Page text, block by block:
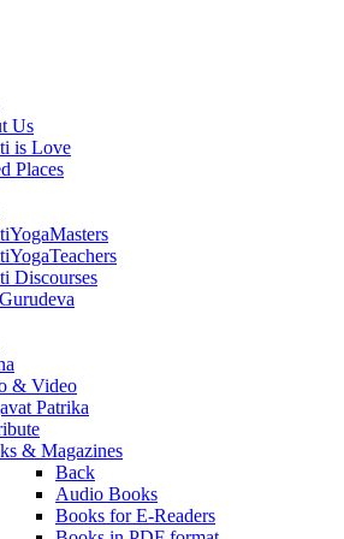
Us
is Love
Places
Discourses
& Video
Patrika
& Magazines
Back
Audio Books
Books for E-Readers